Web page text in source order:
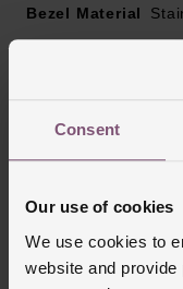
Consent
Our use of cookies
We use cookies to
website and
Bezel Material